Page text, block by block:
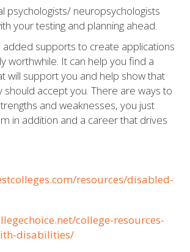
psychologists/ neuropsychologists
your testing and planning ahead.
added supports to create applications
worthwhile. It can help you find a
will support you and help show that
should accept you. There are ways to
and weaknesses, you just
in addition and a career that drives
resources/disabled-
college-resources-
disabilities/